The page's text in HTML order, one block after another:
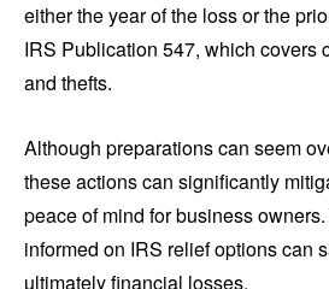
either the year of the loss or the
IRS Publication 547, which covers
and thefts.
Although preparations can seem
these actions can significantly
peace of mind for business
informed on IRS relief options can
ultimately financial losses.